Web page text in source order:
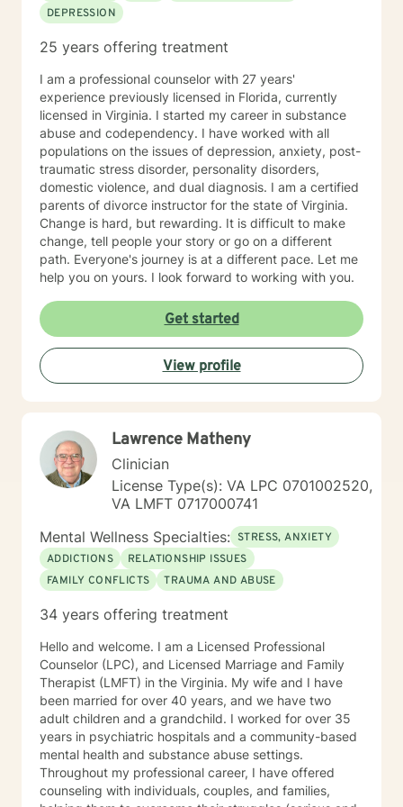
DEPRESSION
25 years offering treatment
I am a professional counselor with 27 years'
experience previously licensed in Florida, currently
licensed in Virginia. I started my career in substance
abuse and codependency. I have worked with all
populations on the issues of depression, anxiety, post-
traumatic stress disorder, personality disorders,
domestic violence, and dual diagnosis. I am a certified
parents of divorce instructor for the state of Virginia.
Change is hard, but rewarding. It is difficult to make
change, tell people your story or go on a different
path. Everyone's journey is at a different pace. Let me
help you on yours. I look forward to working with you.
Get started
View profile
Lawrence Matheny
Clinician
License Type(s): VA LPC 0701002520,
VA LMFT 0717000741
Mental Wellness Specialties: STRESS, ANXIETY
ADDICTIONS
RELATIONSHIP ISSUES
FAMILY CONFLICTS
TRAUMA AND ABUSE
34 years offering treatment
Hello and welcome. I am a Licensed Professional
Counselor (LPC), and Licensed Marriage and Family
Therapist (LMFT) in the Virginia. My wife and I have
been married for over 40 years, and we have two
adult children and a grandchild. I worked for over 35
years in psychiatric hospitals and a community-based
mental health and substance abuse settings.
Throughout my professional career, I have offered
counseling with individuals, couples, and families,